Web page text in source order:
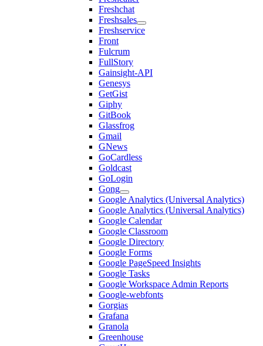
Freshchat
Freshsales
Freshservice
Front
Fulcrum
FullStory
Gainsight-API
Genesys
GetGist
Giphy
GitBook
Glassfrog
Gmail
GNews
GoCardless
Goldcast
GoLogin
Gong
Google Analytics (Universal Analytics)
Google Analytics (Universal Analytics)
Google Calendar
Google Classroom
Google Directory
Google Forms
Google PageSpeed Insights
Google Tasks
Google Workspace Admin Reports
Google-webfonts
Gorgias
Grafana
Granola
Greenhouse